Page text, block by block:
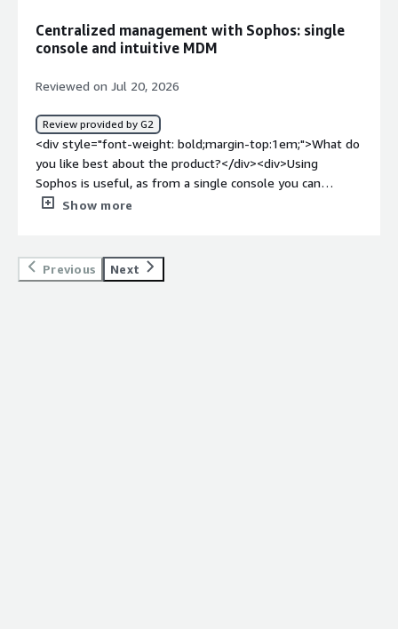
expect, so it can take some digging at first. Plan to spend
a little time customizing it to fit your environment. I
</div><div style="font-weight: bold;margin-
top:1em;">What problems is the product solving and
how is that benefiting you?</div><div>Maintaining strong
security behind a reliable, high-quality firewall is very
important for our company, and the Sophos firewall has
been doing a good job for us. For a smaller company such
as ours, some simplicity and AI assistance is very helpful.
Centralized management with Sophos: single
console and intuitive MDM
Reviewed on Jul 20, 2026
Review provided by G2
<div style="font-weight: bold;margin-top:1em;">What do
you like best about the product?</div><div>Using
Sophos is useful, as from a single console you can
manage all connected devices, including mobiles, thanks
the product?</div><div>The connection with AD and
Entra ID is often difficult to configure. Additionally, the
Show more
Previous Next